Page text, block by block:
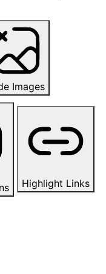
Images
Highlight Links